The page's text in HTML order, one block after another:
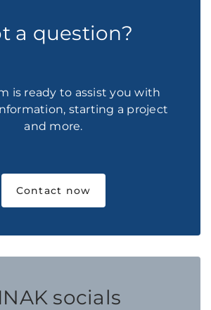
a question?
is ready to assist you with
starting a project
and more.
Contact now
socials